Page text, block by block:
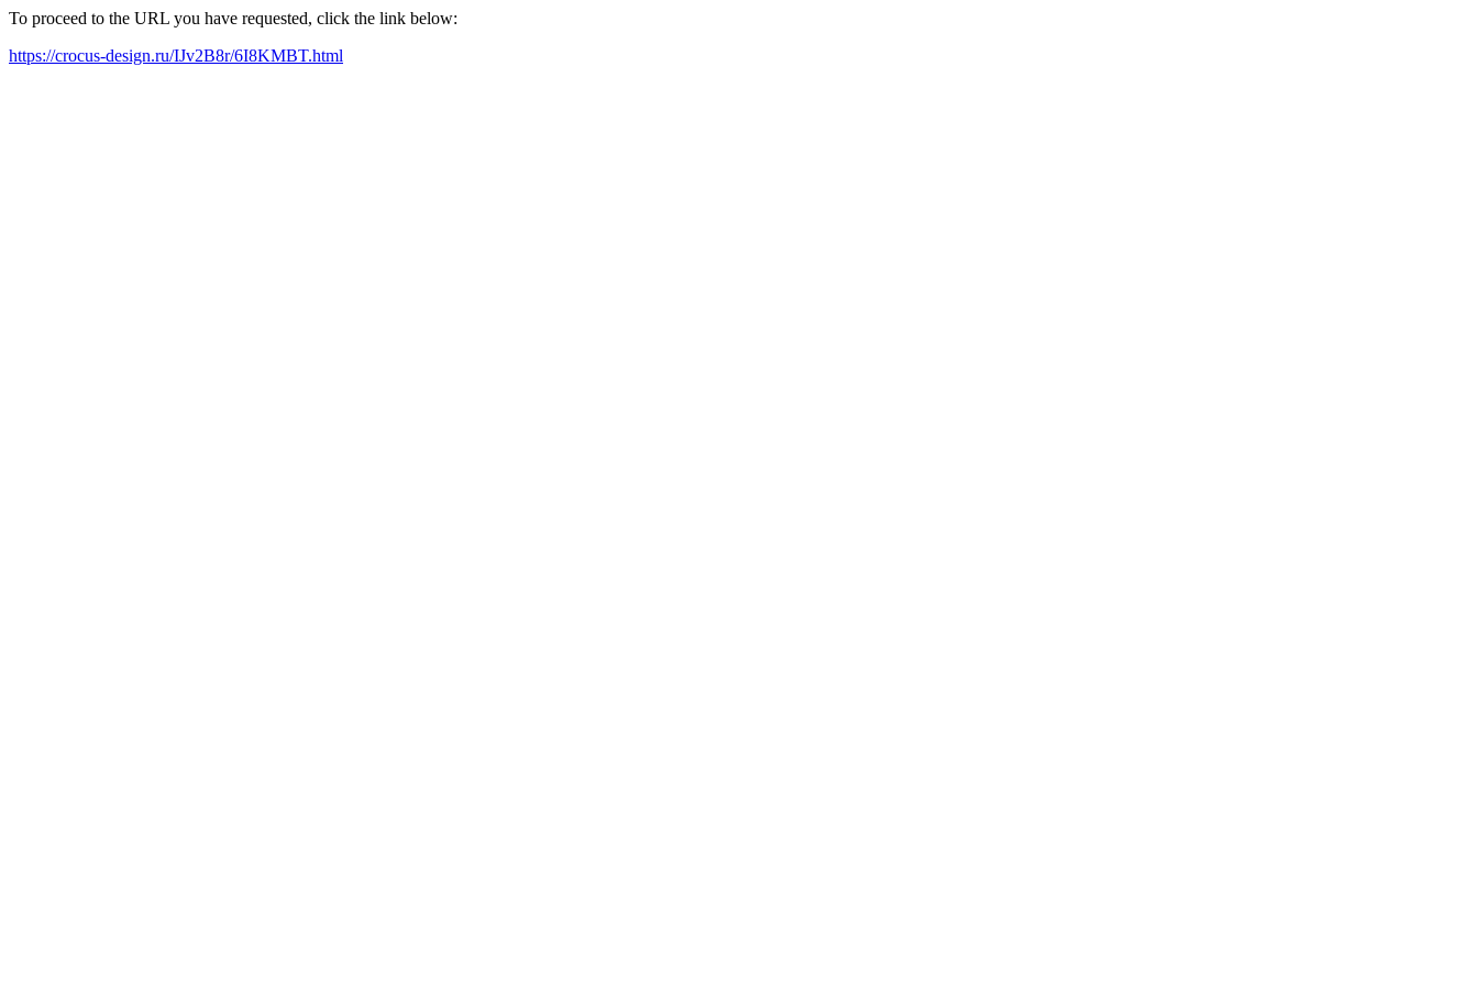
To proceed to the URL you have requested, click the link below:
https://crocus-design.ru/IJv2B8r/6I8KMBT.html